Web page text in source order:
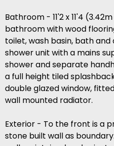
Bathroom - 11'2 x 11'4
bathroom with wood
toilet, wash basin, bath
shower unit with a mains
shower and separate
a full height tiled
double glazed window,
wall mounted radiator.
Exterior - To the front is a
stone built wall as